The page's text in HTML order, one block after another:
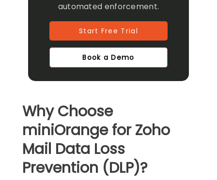
automated enforcement.
Start Free Trial
Book a Demo
Why Choose
miniOrange for Zoho
Mail Data Loss
Prevention (DLP)?